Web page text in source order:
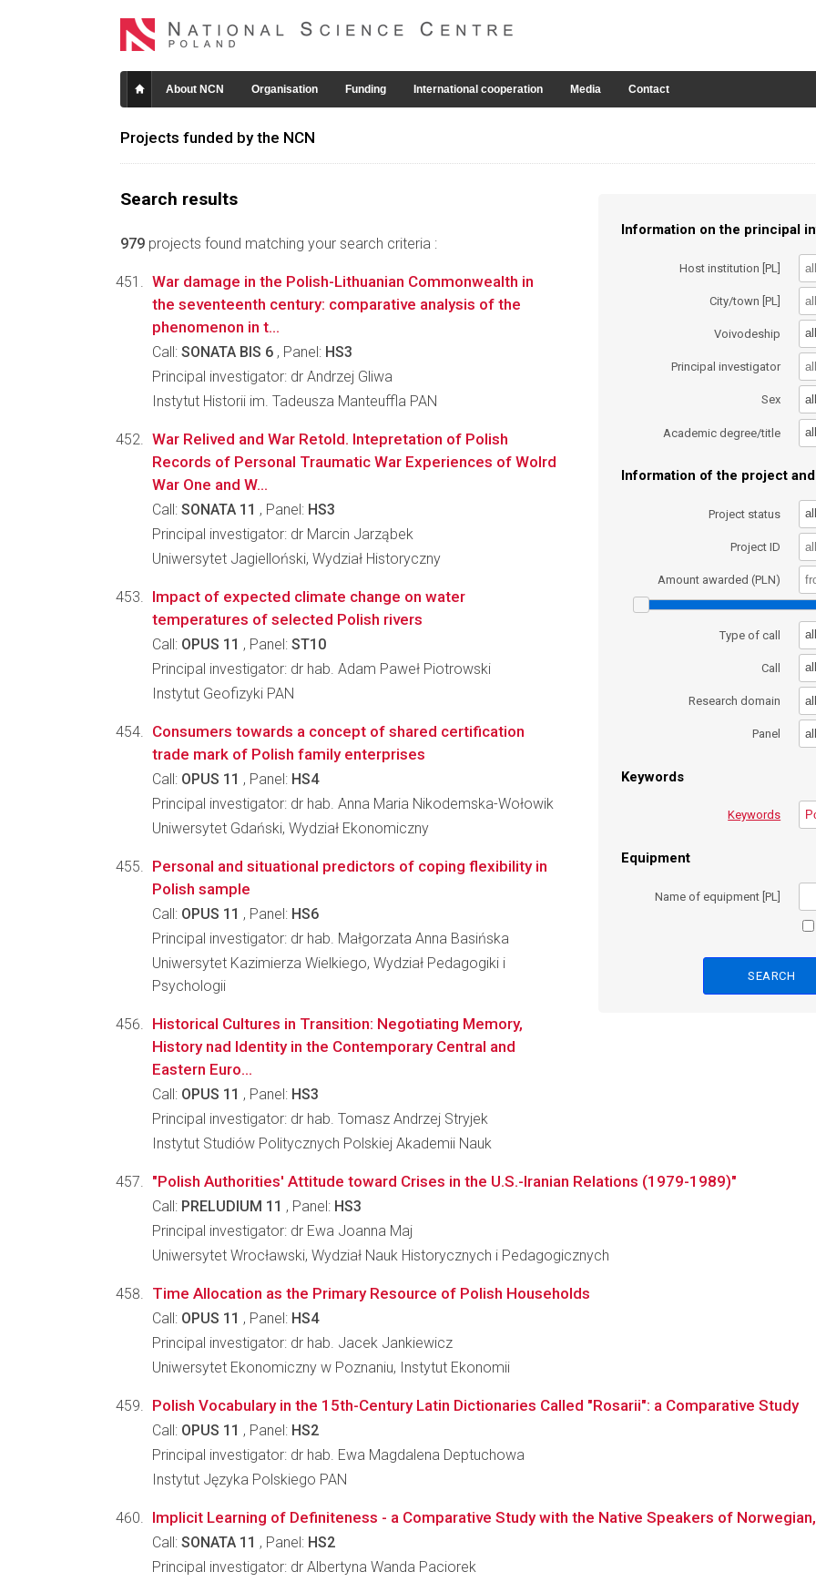
About NCN Organisation Funding International cooperation Media Contact
Projects funded by the NCN
Search results
979 projects found matching your search criteria :
Information on the principal
Host institution [PL]
City/town [PL]
Voivodeship all
Principal investigator
Sex all
Academic degree/title all
Information of the project
Project status all
Project ID
Amount awarded (PLN)
Type of call all
Call all
Research domain all
Panel all
Keywords
Keywords
Equipment
Name of equipment [PL]
War damage in the Polish-Lithuanian Commonwealth in
the seventeenth century: comparative analysis of the
phenomenon in t...
Call: SONATA BIS 6 , Panel: HS3
Principal investigator: dr Andrzej Gliwa
Instytut Historii im. Tadeusza Manteuffla PAN
War Relived and War Retold. Intepretation of Polish
Records of Personal Traumatic War Experiences of Wolrd
War One and W...
Call: SONATA 11 , Panel: HS3
Principal investigator: dr Marcin Jarząbek
Uniwersytet Jagielloński, Wydział Historyczny
Impact of expected climate change on water
temperatures of selected Polish rivers
Call: OPUS 11 , Panel: ST10
Principal investigator: dr hab. Adam Paweł Piotrowski
Instytut Geofizyki PAN
Consumers towards a concept of shared certification
trade mark of Polish family enterprises
Call: OPUS 11 , Panel: HS4
Principal investigator: dr hab. Anna Maria Nikodemska-Wołowik
Uniwersytet Gdański, Wydział Ekonomiczny
Personal and situational predictors of coping flexibility in
Polish sample
Call: OPUS 11 , Panel: HS6
Principal investigator: dr hab. Małgorzata Anna Basińska
Uniwersytet Kazimierza Wielkiego, Wydział Pedagogiki i
Psychologii
Historical Cultures in Transition: Negotiating Memory,
History nad Identity in the Contemporary Central and
Eastern Euro...
Call: OPUS 11 , Panel: HS3
Principal investigator: dr hab. Tomasz Andrzej Stryjek
Instytut Studiów Politycznych Polskiej Akademii Nauk
"Polish Authorities' Attitude toward Crises in the U.S.-Iranian Relations (1979-1989)"
Call: PRELUDIUM 11 , Panel: HS3
Principal investigator: dr Ewa Joanna Maj
Uniwersytet Wrocławski, Wydział Nauk Historycznych i Pedagogicznych
Time Allocation as the Primary Resource of Polish Households
Call: OPUS 11 , Panel: HS4
Principal investigator: dr hab. Jacek Jankiewicz
Uniwersytet Ekonomiczny w Poznaniu, Instytut Ekonomii
Polish Vocabulary in the 15th-Century Latin Dictionaries Called "Rosarii": a Comparative Study
Call: OPUS 11 , Panel: HS2
Principal investigator: dr hab. Ewa Magdalena Deptuchowa
Instytut Języka Polskiego PAN
Implicit Learning of Definiteness - a Comparative Study with the Native Speakers of
Call: SONATA 11 , Panel: HS2
Principal investigator: dr Albertyna Wanda Paciorek